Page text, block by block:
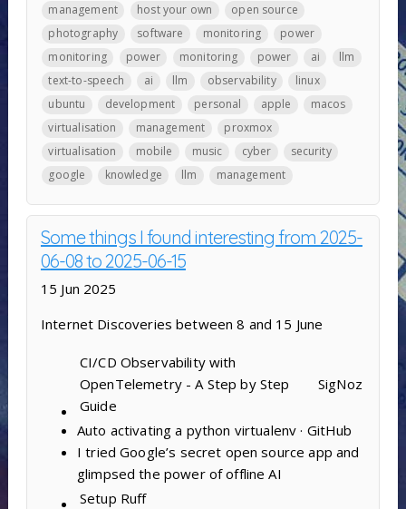
management
host your own
open source
photography
software monitoring
power
monitoring
power monitoring power ai
llm
text-to-speech
ai llm observability
linux
ubuntu
development personal apple
macos
virtualisation
management
proxmox
virtualisation
mobile music cyber
security
google
knowledge llm management
Some things I found interesting from 2025-
06-08 to 2025-06-15
15 Jun 2025
Internet Discoveries between 8 and 15 June
CI/CD Observability with
OpenTelemetry - A Step by Step
Guide
SigNoz
Auto activating a python virtualenv · GitHub
I tried Google’s secret open source app and
glimpsed the power of offline AI
Setup Ruff